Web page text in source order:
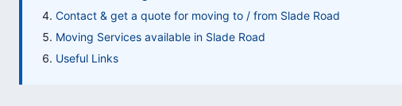
Contact & get a quote for moving to / from Slade Road
Moving Services available in Slade Road
Useful Links